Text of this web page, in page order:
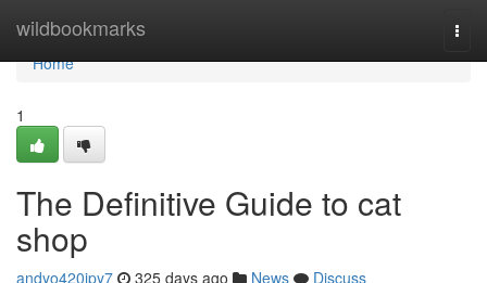
wildbookmarks
Home
Home
1
The Definitive Guide to cat
shop
andyo420ipy7 325 days ago News
Discuss